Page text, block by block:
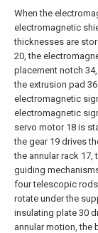
When the
electromagnetic
thicknesses are
20, the
placement notch
the extrusion pad
electromagnetic
electromagnetic
servo motor 18 is
the gear 19 drives
the annular rack
guiding
four telescopic
rotate under the
insulating plate 30
annular motion, the